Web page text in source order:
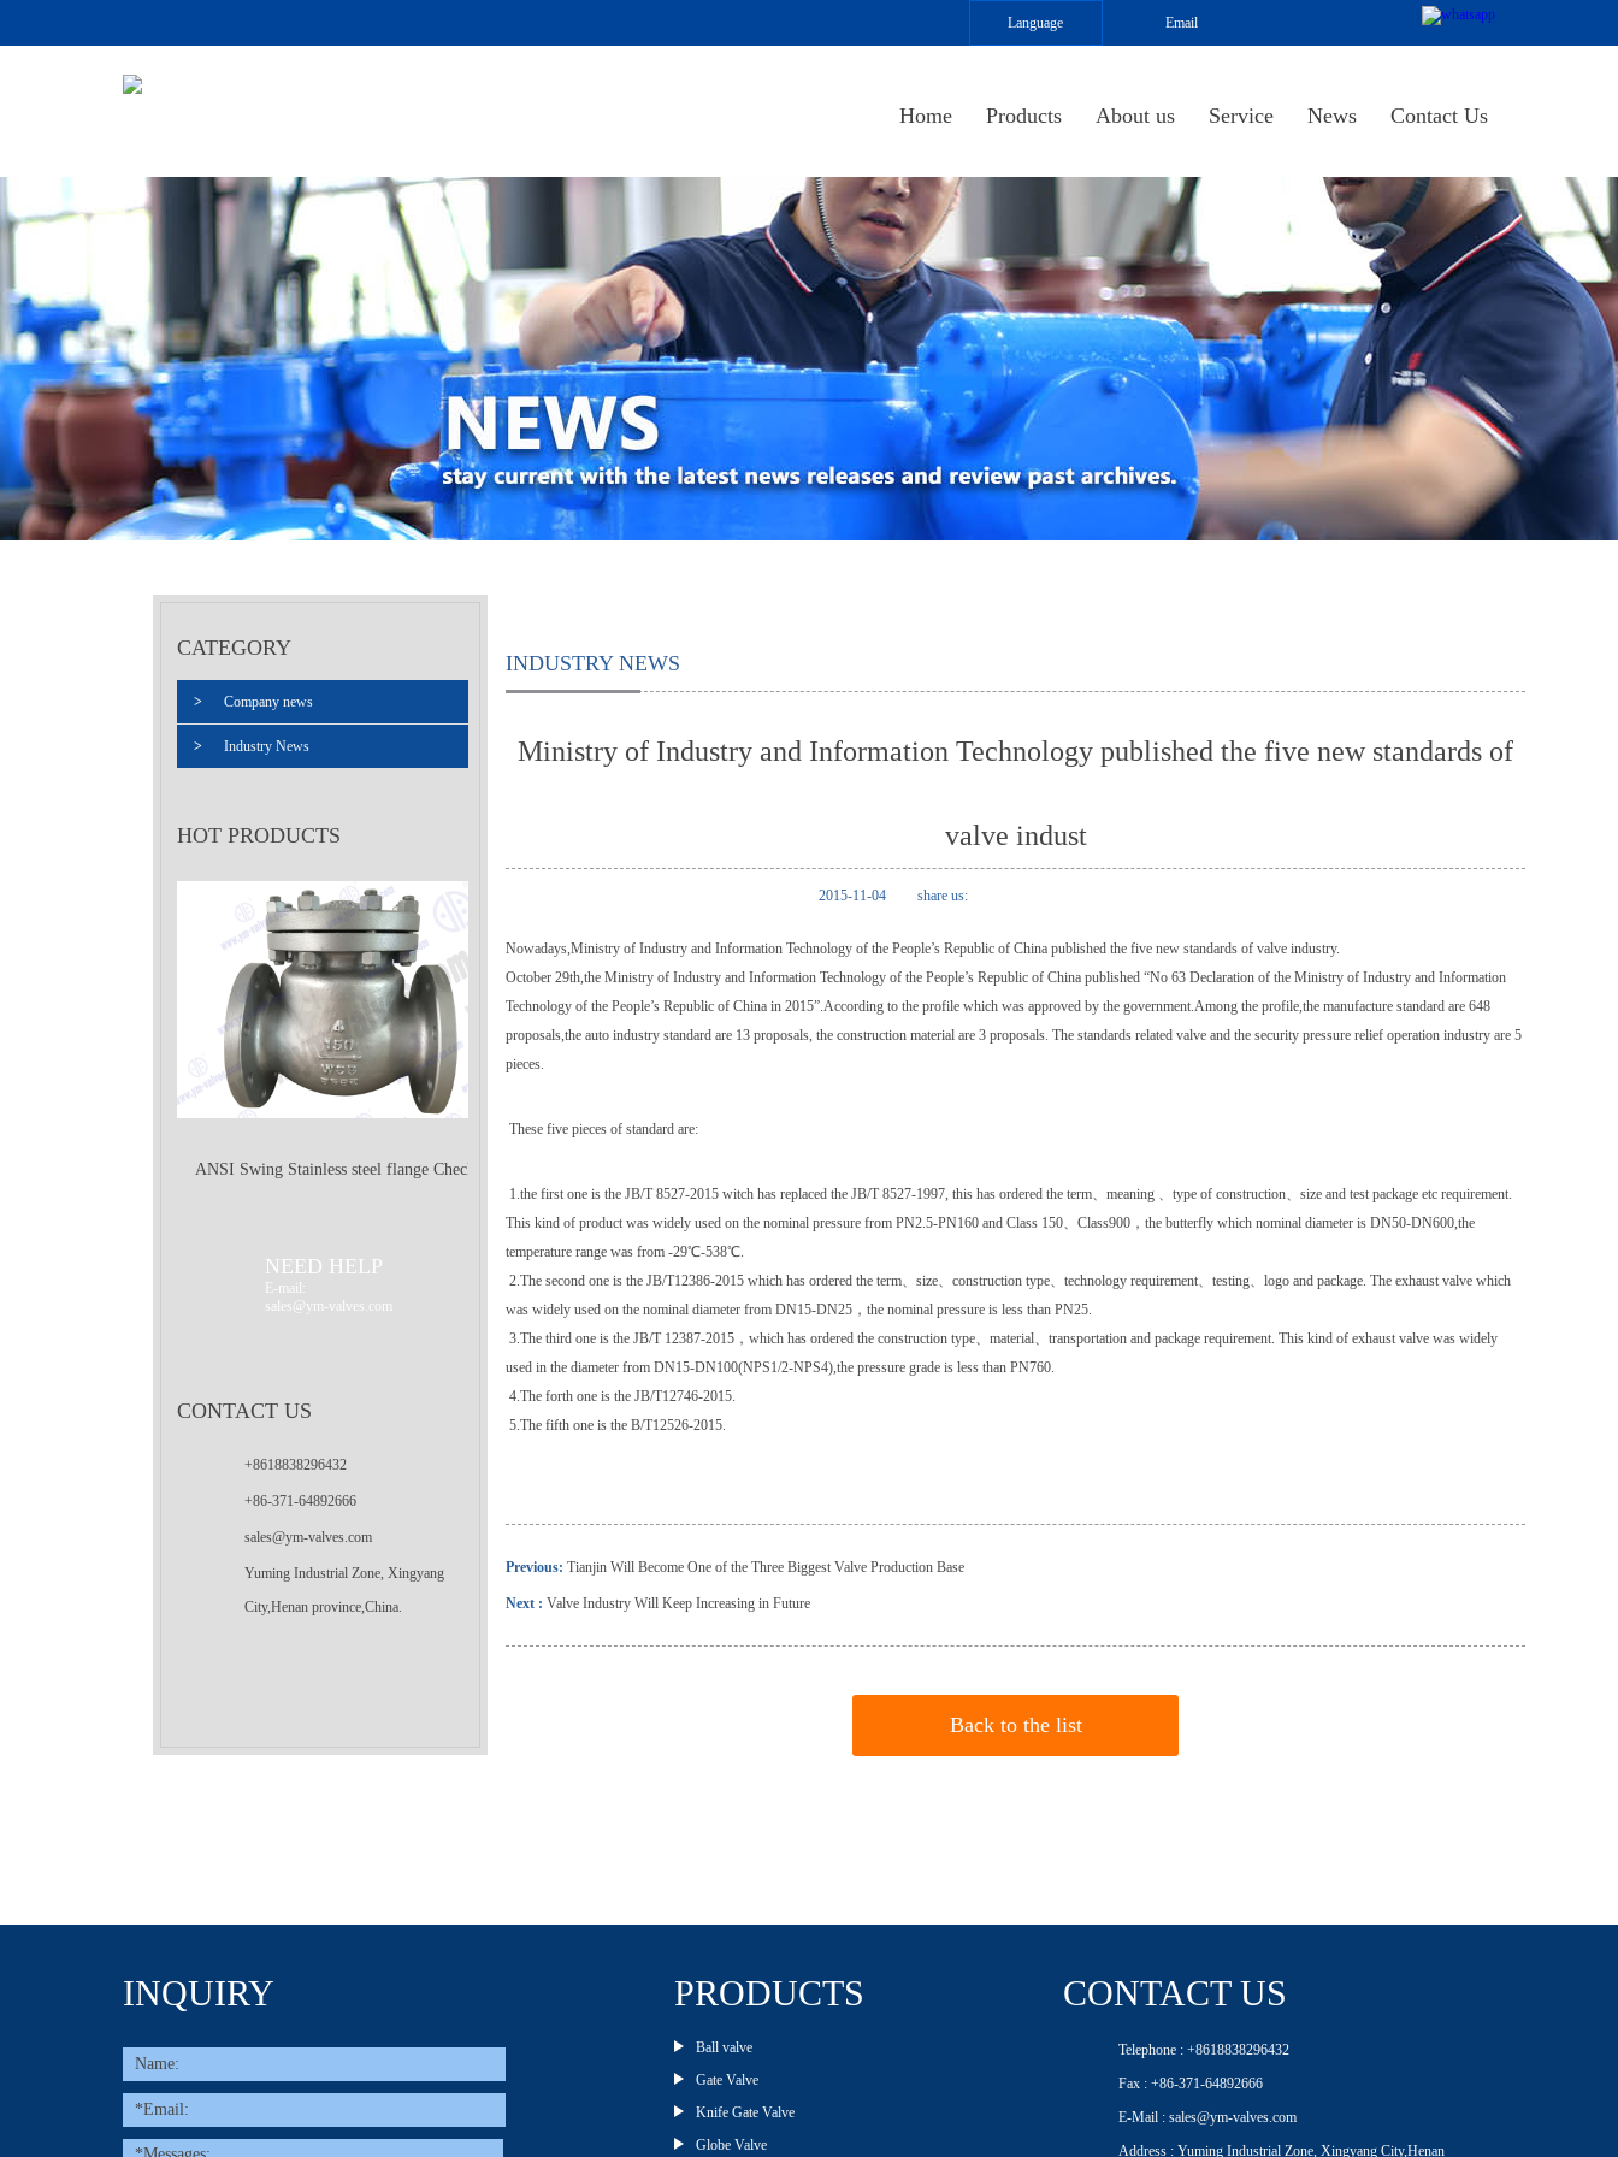
Email
Language
Home Products About us Service News Contact Us
CATEGORY
> Company news
> Industry News
HOT PRODUCTS
ANSI Swing Stainless steel flange Check
NEED HELP
E-mail:
sales@ym-valves.com
CONTACT US
+8618838296432
+86-371-64892666
sales@ym-valves.com
Yuming Industrial Zone, Xingyang
City,Henan province,China.
INDUSTRY NEWS
Ministry of Industry and Information Technology published the five new standards of
valve indust
2015-11-04 share us:
Nowadays,Ministry of Industry and Information Technology of the People’s Republic of China published the five new standards of valve industry.
October 29th,the Ministry of Industry and Information Technology of the People’s Republic of China published “No 63 Declaration of the Ministry of Industry and Information
Technology of the People’s Republic of China in 2015”.According to the profile which was approved by the government.Among the profile,the manufacture standard are 648
proposals,the auto industry standard are 13 proposals, the construction material are 3 proposals. The standards related valve and the security pressure relief operation industry are 5
pieces.
These five pieces of standard are:
1.the first one is the JB/T 8527-2015 witch has replaced the JB/T 8527-1997, this has ordered the term、meaning 、type of construction、size and test package etc requirement.
This kind of product was widely used on the nominal pressure from PN2.5-PN160 and Class 150、Class900，the butterfly which nominal diameter is DN50-DN600,the
temperature range was from -29℃-538℃.
2.The second one is the JB/T12386-2015 which has ordered the term、size、construction type、technology requirement、testing、logo and package. The exhaust valve which
was widely used on the nominal diameter from DN15-DN25，the nominal pressure is less than PN25.
3.The third one is the JB/T 12387-2015，which has ordered the construction type、material、transportation and package requirement. This kind of exhaust valve was widely
used in the diameter from DN15-DN100(NPS1/2-NPS4),the pressure grade is less than PN760.
4.The forth one is the JB/T12746-2015.
5.The fifth one is the B/T12526-2015.
Previous: Tianjin Will Become One of the Three Biggest Valve Production Base
Next : Valve Industry Will Keep Increasing in Future
Back to the list
INQUIRY PRODUCTS
Ball valve
Gate Valve
Knife Gate Valve
Globe Valve
CONTACT US
Telephone : +8618838296432
Fax : +86-371-64892666
E-Mail : sales@ym-valves.com
Address : Yuming Industrial Zone, Xingyang City,Henan